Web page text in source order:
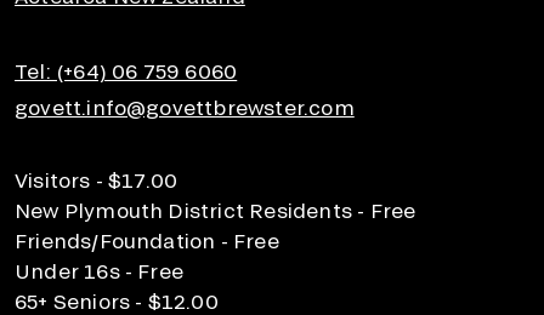
Tel: (+64) 06 759 6060
govett.info@govettbrewster.com
Visitors - $17.00
New Plymouth District Residents - Free
Friends/Foundation - Free
Under 16s - Free
65+ Seniors - $12.00